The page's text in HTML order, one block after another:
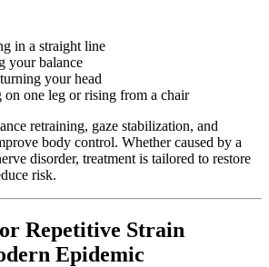
in a straight line
your balance
your head
on one leg or rising from a chair
retraining, gaze stabilization, and
body control. Whether caused by a
disorder, treatment is tailored to restore
risk.
Repetitive Strain
Epidemic